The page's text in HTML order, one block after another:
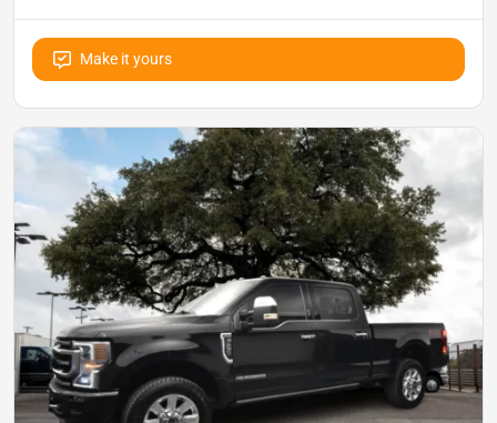
Make it yours